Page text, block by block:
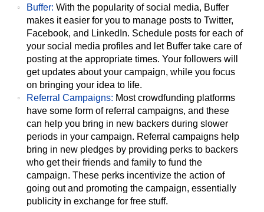
Buffer: With the popularity of social media, Buffer
makes it easier for you to manage posts to Twitter,
Facebook, and LinkedIn. Schedule posts for each of
your social media profiles and let Buffer take care of
posting at the appropriate times. Your followers will
get updates about your campaign, while you focus
on bringing your idea to life.
Referral Campaigns: Most crowdfunding platforms
have some form of referral campaigns, and these
can help you bring in new backers during slower
periods in your campaign. Referral campaigns help
bring in new pledges by providing perks to backers
who get their friends and family to fund the
campaign. These perks incentivize the action of
going out and promoting the campaign, essentially
publicity in exchange for free stuff.